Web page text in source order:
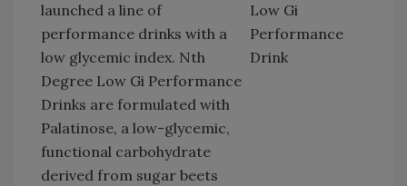
launched a line of
performance drinks with a
low glycemic index. Nth
Degree Low Gi Performance
Drinks are formulated with
Palatinose, a low-glycemic,
functional carbohydrate
derived from sugar beets